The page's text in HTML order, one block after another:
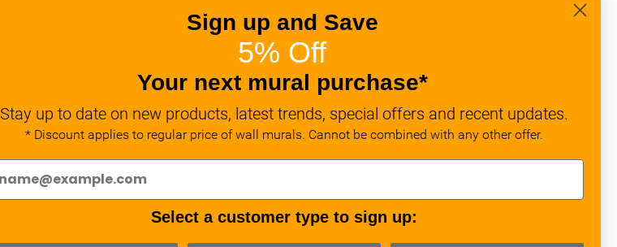
verified
Sign up and Save
5% Off
Your next mural purchase*
Stay up to date on new products, latest trends, special offers and recent updates.
* Discount applies to regular price of wall murals. Cannot be combined with any other offer.
Select a customer type to sign up: